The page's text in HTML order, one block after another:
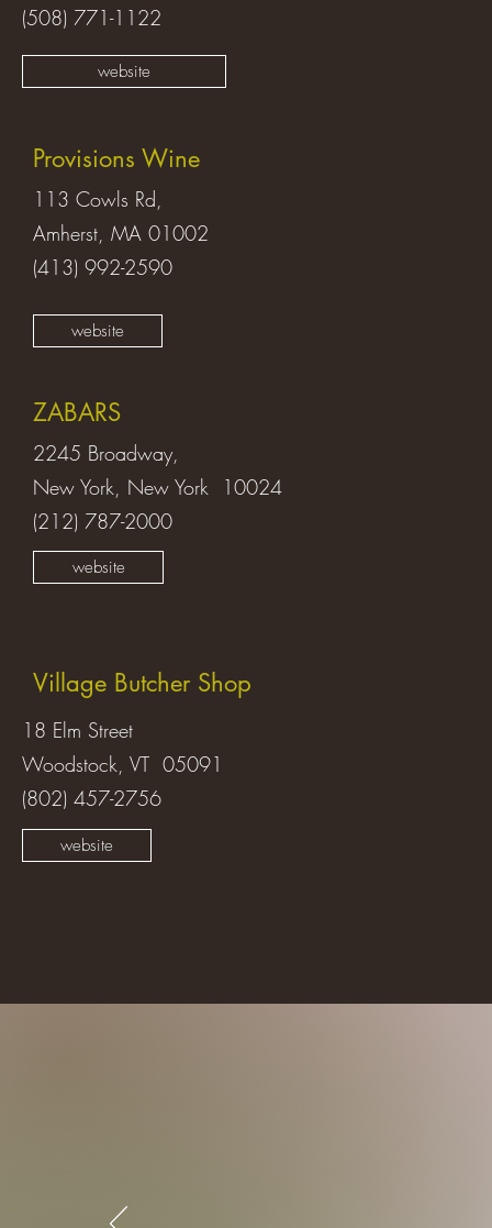
(508) 771-1122
website
Provisions Wine
113 Cowls Rd,
Amherst, MA 01002
(413) 992-2590
website
ZABARS
2245 Broadway,
New York, New York 10024
(212) 787-2000
website
Village Butcher Shop
18 Elm Street
Woodstock, VT 05091
(802) 457-2756
website